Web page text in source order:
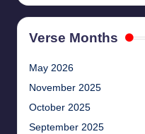
Verse Months
May 2026
November 2025
October 2025
September 2025